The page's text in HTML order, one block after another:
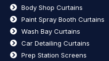
Body Shop Curtains
Paint Spray Booth Curtains
Wash Bay Curtains
Car Detailing Curtains
Prep Station Screens